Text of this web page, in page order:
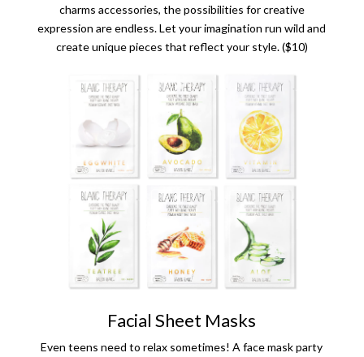
charms accessories, the possibilities for creative
expression are endless. Let your imagination run wild and
create unique pieces that reflect your style. ($10)
Facial Sheet Masks
Even teens need to relax sometimes! A face mask party